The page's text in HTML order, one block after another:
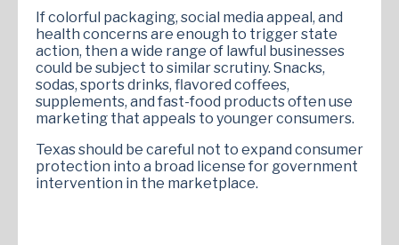
If colorful packaging, social media appeal, and
health concerns are enough to trigger state
action, then a wide range of lawful businesses
could be subject to similar scrutiny. Snacks,
sodas, sports drinks, flavored coffees,
supplements, and fast-food products often use
marketing that appeals to younger consumers.
Texas should be careful not to expand consumer
protection into a broad license for government
intervention in the marketplace.